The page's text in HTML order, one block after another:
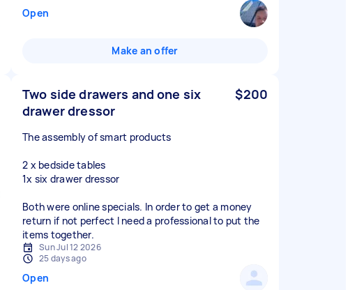
Open
Make an offer
Two side drawers and one six
drawer dressor
$200
The assembly of smart products
2 x bedside tables
1x six drawer dressor
Both were online specials. In order to get a money
return if not perfect I need a professional to put the
items together.
Sun Jul 12 2026
25 days ago
Open